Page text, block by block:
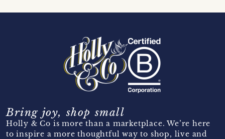
Bring joy, shop small
Holly & Co is more than a marketplace. We’re here
to inspire a more thoughtful way to shop, live and